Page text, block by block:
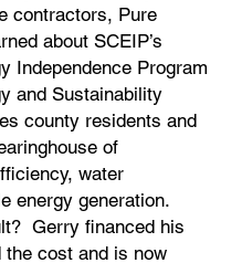
contractors, Pure
about SCEIP’s
Independence Program
and Sustainability
county residents and
of
water
energy generation.
Gerry financed his
cost and is now